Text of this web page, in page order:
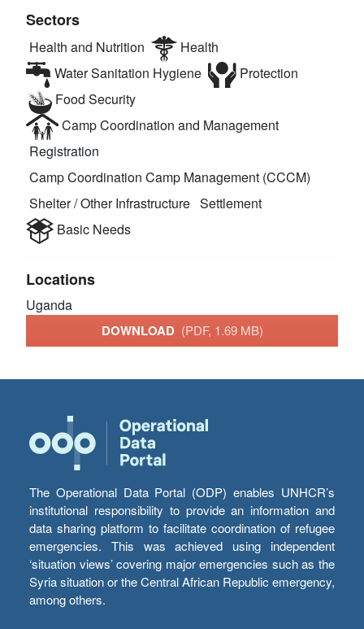
Sectors
Health and Nutrition
Health
Water Sanitation Hygiene
Protection
Food Security
Camp Coordination and Management
Registration
Camp Coordination Camp Management (CCCM)
Shelter / Other Infrastructure Settlement
Basic Needs
Locations
Uganda
DOWNLOAD (PDF, 1.69 MB)
The Operational Data Portal (ODP) enables UNHCR’s
institutional responsibility to provide an information and
data sharing platform to facilitate coordination of refugee
emergencies. This was achieved using independent
‘situation views’ covering major emergencies such as the
Syria situation or the Central African Republic emergency,
among others.